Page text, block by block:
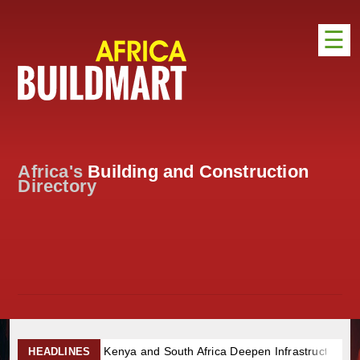
HOME
DISTRIBUTION
DIRECTORY
☰
Africa's Building and Construction
Directory
HEADLINES
Kenya and South Africa Deepen Infrastructure Cooperation